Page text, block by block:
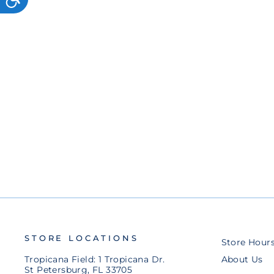
STORE LOCATIONS
Tropicana Field: 1 Tropicana Dr.
St Petersburg, FL 33705
Store
About Us